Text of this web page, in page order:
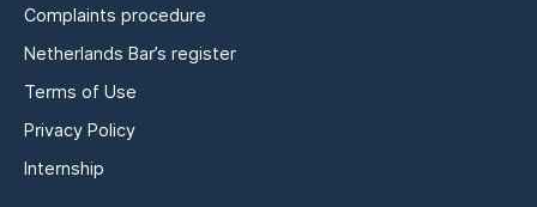
Complaints procedure
Netherlands Bar’s register
Terms of Use
Privacy Policy
Internship